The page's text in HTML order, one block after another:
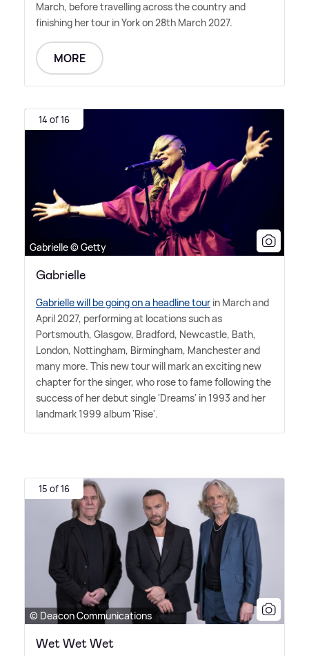
March, before travelling across the country and
finishing her tour in York on 28th March 2027.
MORE
14 of 16
Gabrielle © Getty
Gabrielle
Gabrielle will be going on a headline tour in March and
April 2027, performing at locations such as
Portsmouth, Glasgow, Bradford, Newcastle, Bath,
London, Nottingham, Birmingham, Manchester and
many more. This new tour will mark an exciting new
chapter for the singer, who rose to fame following the
success of her debut single 'Dreams' in 1993 and her
landmark 1999 album 'Rise'.
15 of 16
© Deacon Communications
Wet Wet Wet